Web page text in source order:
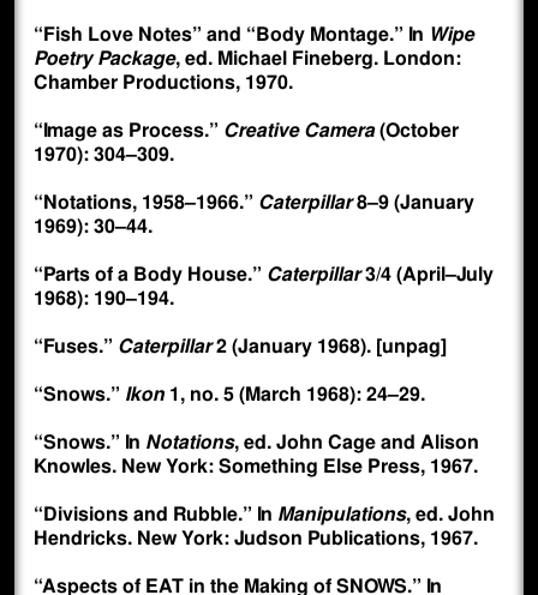
“Fish Love Notes” and “Body Montage.” In Wipe
Poetry Package, ed. Michael Fineberg. London:
Chamber Productions, 1970.
“Image as Process.” Creative Camera(October
1970): 304–309.
“Notations, 1958–1966.” Caterpillar8–9 (January
1969): 30–44.
“Parts of a Body House.” Caterpillar3/4 (April–July
1968): 190–194.
“Fuses.” Caterpillar2 (January 1968). [unpag]
“Snows.” Ikon1, no. 5 (March 1968): 24–29.
“Snows.” In Notations, ed. John Cage and Alison
Knowles. New York: Something Else Press, 1967.
“Divisions and Rubble.” In Manipulations, ed. John
Hendricks. New York: Judson Publications, 1967.
“Aspects of EAT in the Making of SNOWS.” In